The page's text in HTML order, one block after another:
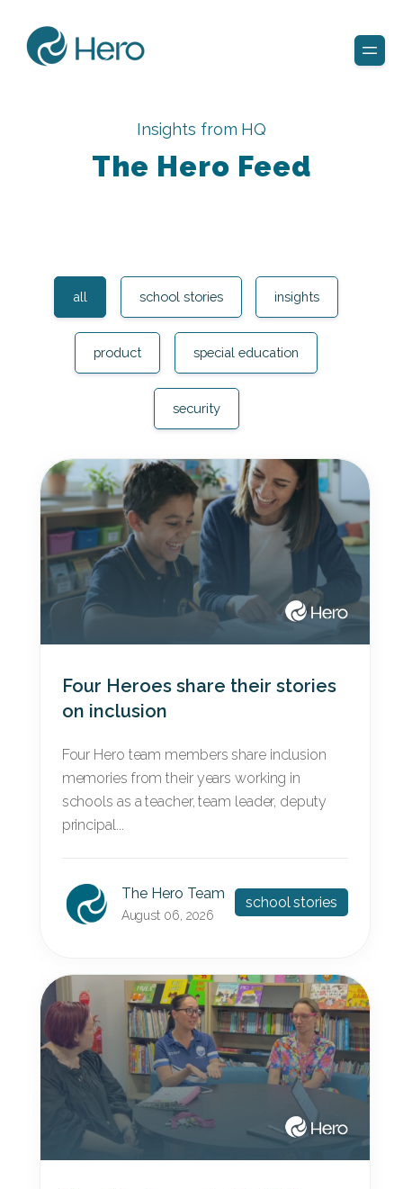
Insights from HQ
The Hero Feed
all school stories insights
product special education
security
Four Heroes share their stories
on inclusion
Four Hero team members share inclusion
memories from their years working in
schools as a teacher, team leader, deputy
principal...
The Hero Team
August 06, 2026
school stories